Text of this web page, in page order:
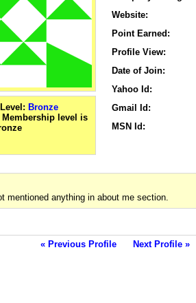
Bronze
Website:
Point Earned:
Profile View:
Date of Join:
Yahoo Id:
Gmail Id:
MSN Id:
mentioned anything in about me section.
« Previous Profile Next Profile »